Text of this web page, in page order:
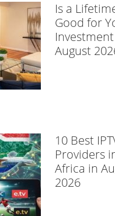
Is a
Good for
August
10 Best
Providers
Africa in
2026